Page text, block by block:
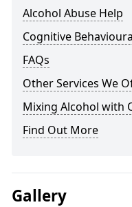
Alcohol Abuse Help
Cognitive
FAQs
Other Services We
Mixing Alcohol with
Find Out More
Gallery